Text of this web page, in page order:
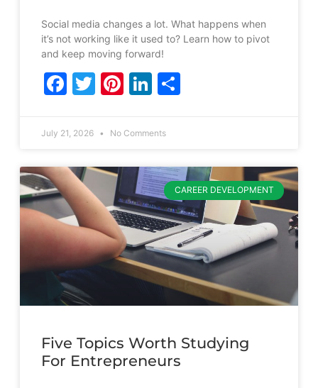
Social media changes a lot. What happens when
it’s not working like it used to? Learn how to pivot
and keep moving forward!
Facebook
Twitter
Pinterest
LinkedIn
July 21, 2026 No Comments
CAREER DEVELOPMENT
Five Topics Worth Studying
For Entrepreneurs